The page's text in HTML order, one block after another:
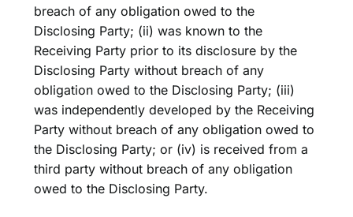
breach of any obligation owed to the
Disclosing Party; (ii) was known to the
Receiving Party prior to its disclosure by the
Disclosing Party without breach of any
obligation owed to the Disclosing Party; (iii)
was independently developed by the Receiving
Party without breach of any obligation owed to
the Disclosing Party; or (iv) is received from a
third party without breach of any obligation
owed to the Disclosing Party.